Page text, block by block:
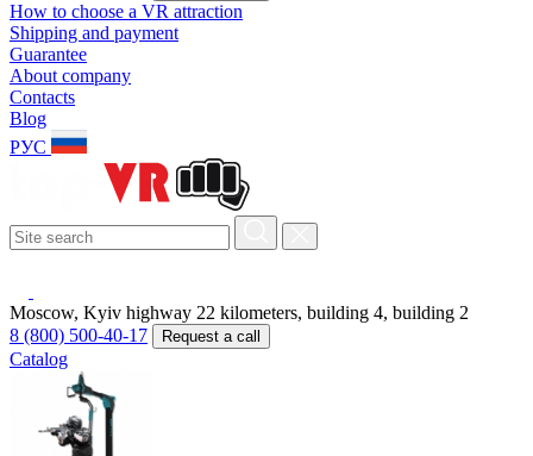
How to choose a VR attraction
Shipping and payment
Guarantee
About company
Contacts
Blog
РУС
Moscow, Kyiv highway 22 kilometers, building 4, building 2
8 (800) 500-40-17
Request a call
Catalog